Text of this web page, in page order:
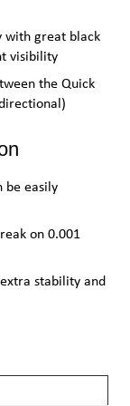
with great black
visibility
the Quick
be easily
on 0.001
stability and